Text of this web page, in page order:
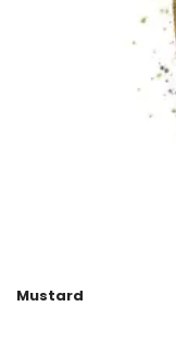
Mustard